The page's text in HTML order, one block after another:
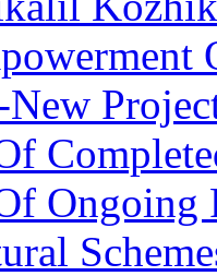
New
Ongoing